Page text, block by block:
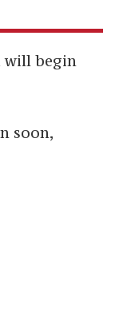
will begin
soon,